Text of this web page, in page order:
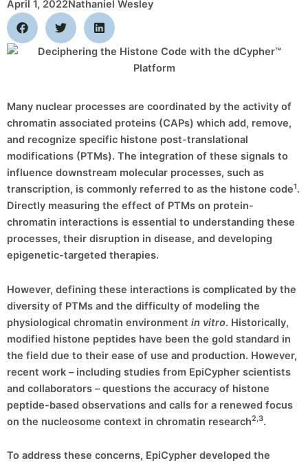
April 1, 2022Nathaniel Wesley
Many nuclear processes are coordinated by the activity of
chromatin associated proteins (CAPs) which add, remove,
and recognize specific histone post-translational
modifications (PTMs). The integration of these signals to
influence downstream molecular processes, such as
transcription, is commonly referred to as the histone code1.
Directly measuring the effect of PTMs on protein-
chromatin interactions is essential to understanding these
processes, their disruption in disease, and developing
epigenetic-targeted therapies.
However, defining these interactions is complicated by the
diversity of PTMs and the difficulty of modeling the
physiological chromatin environment in vitro. Historically,
modified histone peptides have been the gold standard in
the field due to their ease of use and production. However,
recent work – including studies from EpiCypher scientists
and collaborators – questions the accuracy of histone
peptide-based observations and calls for a renewed focus
on the nucleosome context in chromatin research2,3.
To address these concerns, EpiCypher developed the